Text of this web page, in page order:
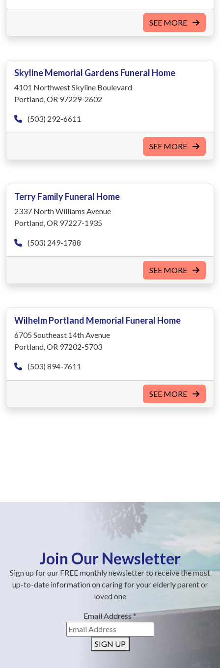
SEE MORE
Skyline Memorial Gardens Funeral Home
4101 Northwest Skyline Boulevard
Portland, OR 97229-2602
(503) 292-6611
SEE MORE
Terry Family Funeral Home
2337 North Williams Avenue
Portland, OR 97227-1935
(503) 249-1788
SEE MORE
Wilhelm Portland Memorial Funeral Home
6705 Southeast 14th Avenue
Portland, OR 97202-5703
(503) 894-7611
SEE MORE
Join Our Newsletter
Sign up for our FREE monthly newsletter to receive the most
up-to-date information on caring for your elderly parent or
loved one
Email Address*
SIGN UP